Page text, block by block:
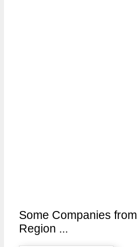
Some Companies
Region ...